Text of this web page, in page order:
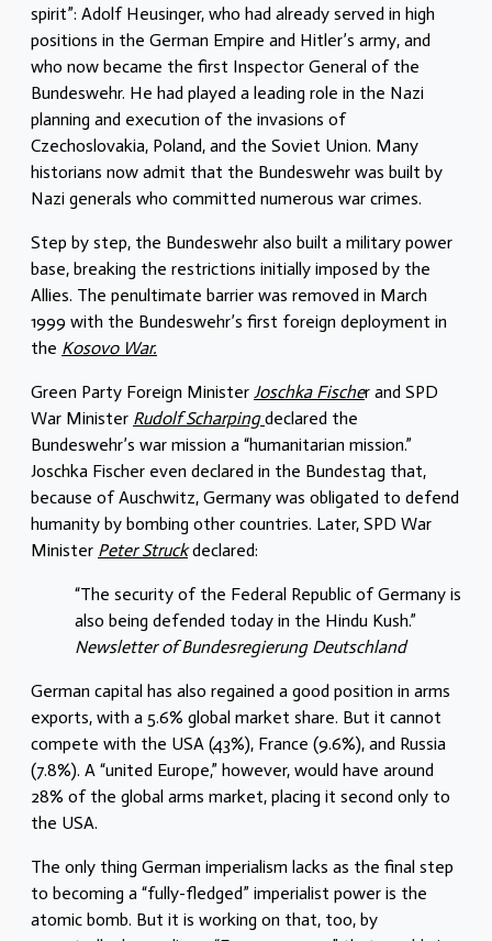
spirit”: Adolf Heusinger, who had already served in high
positions in the German Empire and Hitler’s army, and
who now became the first Inspector General of the
Bundeswehr. He had played a leading role in the Nazi
planning and execution of the invasions of
Czechoslovakia, Poland, and the Soviet Union. Many
historians now admit that the Bundeswehr was built by
Nazi generals who committed numerous war crimes.
Step by step, the Bundeswehr also built a military power
base, breaking the restrictions initially imposed by the
Allies. The penultimate barrier was removed in March
1999 with the Bundeswehr’s first foreign deployment in
the Kosovo War.
Green Party Foreign Minister Joschka Fischer and SPD
War Minister Rudolf Scharping declared the
Bundeswehr’s war mission a “humanitarian mission.”
Joschka Fischer even declared in the Bundestag that,
because of Auschwitz, Germany was obligated to defend
humanity by bombing other countries. Later, SPD War
Minister Peter Struckdeclared:
“The security of the Federal Republic of Germany is
also being defended today in the Hindu Kush.”
Newsletter of Bundesregierung Deutschland
German capital has also regained a good position in arms
exports, with a 5.6% global market share. But it cannot
compete with the USA (43%), France (9.6%), and Russia
(7.8%). A “united Europe,” however, would have around
28% of the global arms market, placing it second only to
the USA.
The only thing German imperialism lacks as the final step
to becoming a “fully-fledged” imperialist power is the
atomic bomb. But it is working on that, too, by